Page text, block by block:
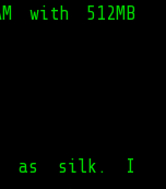
with 512MB
as silk. I